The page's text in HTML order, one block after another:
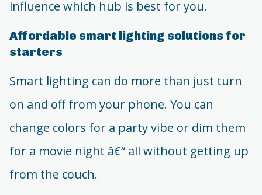
influence which hub is best for you.
Affordable smart lighting solutions for
starters
Smart lighting can do more than just turn
on and off from your phone. You can
change colors for a party vibe or dim them
for a movie night â€“ all without getting up
from the couch.